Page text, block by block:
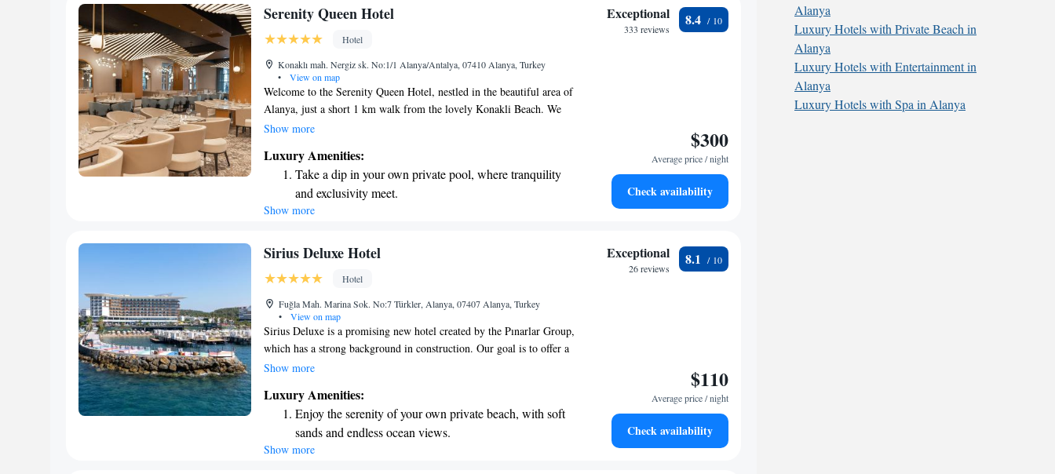
Serenity Queen Hotel
Hotel
Konaklı mah. Nergiz sk. No:1/1 Alanya/Antalya, 07410 Alanya, Turkey
•
View on map
Welcome to the Serenity Queen Hotel, nestled in the beautiful area of
Alanya, just a short 1 km walk from the lovely Konakli Beach. We
strive to create a warm and inviting atmosphere where all guests feel
parking for your convenience, and a delightful on-site restaurant and
bar where you can relax and enjoy delicious meals and refreshments.
We also understand that families are important, which is why we offer
a kids’ club filled with fun activities to keep the little ones entertained
ensure you have everything you need for a comfortable stay. We look
experience as enjoyable as possible!
Show more
Luxury Amenities:
Take a dip in your own private pool, where tranquility
and exclusivity meet.
Enjoy the serenity of your own private beach, with soft
Wake up to breathtaking ocean views, a stunning start to
Stay right on the oceanfront and let the sound of waves
become your personal soundtrack.
Show more
Exceptional
333 reviews
8.4
$300
Average price / night
Check availability
Sirius Deluxe Hotel
Hotel
Fuğla Mah. Marina Sok. No:7 Türkler, Alanya, 07407 Alanya, Turkey
•
View on map
Sirius Deluxe is a promising new hotel created by the Pınarlar Group,
which has a strong background in construction. Our goal is to offer a
fresh and modern hospitality experience that prioritizes your comfort
you in mind, where every detail enhances your stay.
Show more
Luxury Amenities:
Enjoy the serenity of your own private beach, with soft
sands and endless ocean views.
Wake up to breathtaking ocean views, a stunning start to
Show more
Exceptional
26 reviews
8.1
$110
Average price / night
Check availability
Alanya
Luxury Hotels with Private Beach in
Alanya
Luxury Hotels with Entertainment in
Alanya
Luxury Hotels with Spa in Alanya